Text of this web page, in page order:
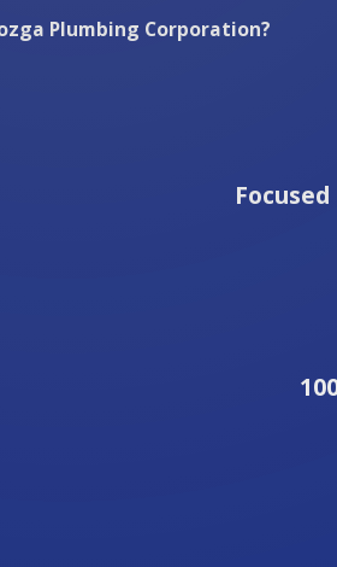
your peace of mind.
Plumbing Corporation?